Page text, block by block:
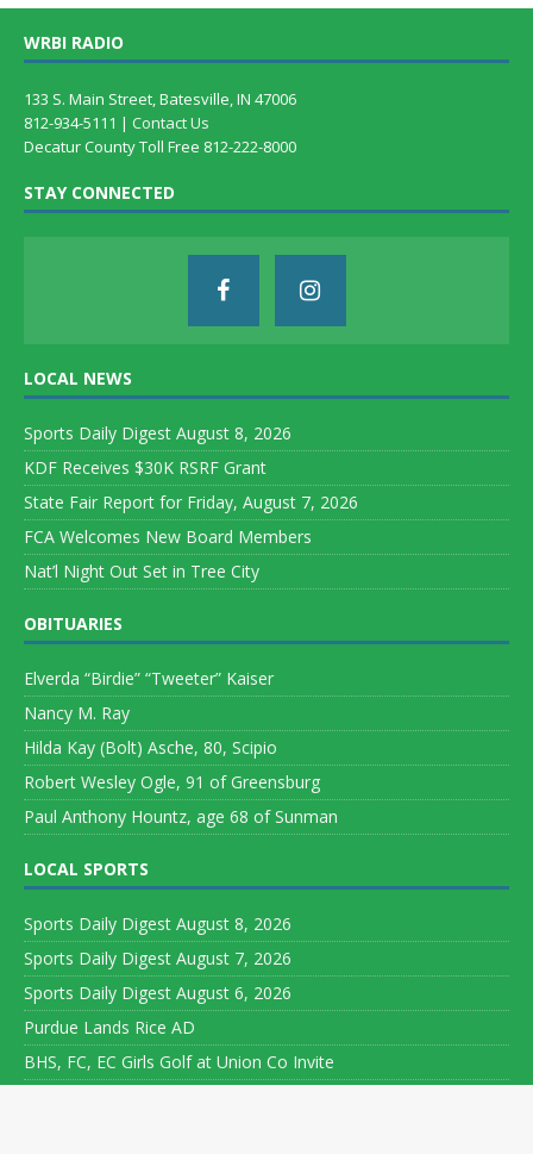
WRBI RADIO
133 S. Main Street, Batesville, IN 47006
812-934-5111 | Contact Us
Decatur County Toll Free 812-222-8000
STAY CONNECTED
LOCAL NEWS
Sports Daily Digest August 8, 2026
KDF Receives $30K RSRF Grant
State Fair Report for Friday, August 7, 2026
FCA Welcomes New Board Members
Nat’l Night Out Set in Tree City
OBITUARIES
Elverda “Birdie” “Tweeter” Kaiser
Nancy M. Ray
Hilda Kay (Bolt) Asche, 80, Scipio
Robert Wesley Ogle, 91 of Greensburg
Paul Anthony Hountz, age 68 of Sunman
LOCAL SPORTS
Sports Daily Digest August 8, 2026
Sports Daily Digest August 7, 2026
Sports Daily Digest August 6, 2026
Purdue Lands Rice AD
BHS, FC, EC Girls Golf at Union Co Invite